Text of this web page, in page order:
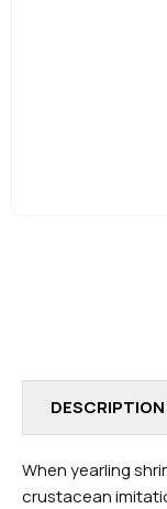
DESCRIPTION
When yearling
crustacean